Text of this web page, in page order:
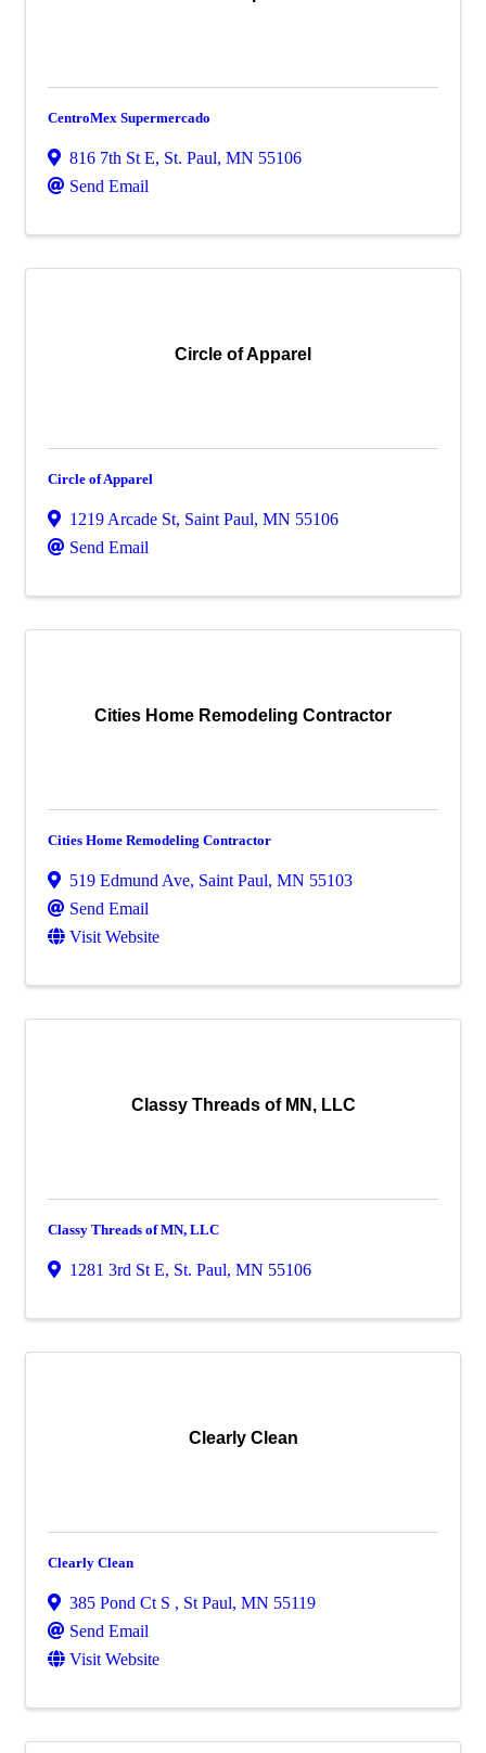
CentroMex Supermercado
816 7th St E, St. Paul, MN 55106
Send Email
Circle of Apparel
Circle of Apparel
1219 Arcade St, Saint Paul, MN 55106
Send Email
Cities Home Remodeling Contractor
Cities Home Remodeling Contractor
519 Edmund Ave, Saint Paul, MN 55103
Send Email
Visit Website
Classy Threads of MN, LLC
Classy Threads of MN, LLC
1281 3rd St E, St. Paul, MN 55106
Clearly Clean
Clearly Clean
385 Pond Ct S , St Paul, MN 55119
Send Email
Visit Website